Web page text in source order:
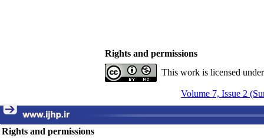
Rights and permissions
This work is licensed
Volume 7, Issue 2
Rights and permissions